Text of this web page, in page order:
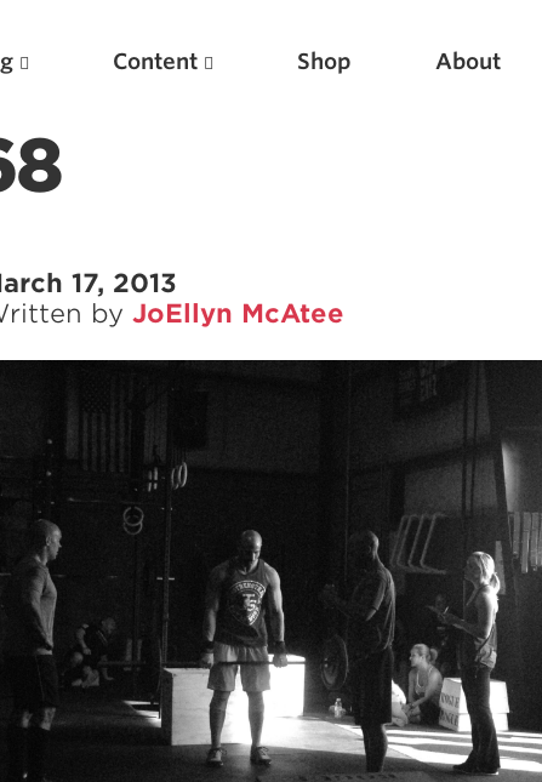
Content Shop About
17, 2013
by JoEllyn McAtee
Scientific Principles of Strength Training
Pillars of Squat Technique
Pillars of Bench Technique
Pillars of Deadlift Technique
How To Get Started In Powerlifting
All About The Squat